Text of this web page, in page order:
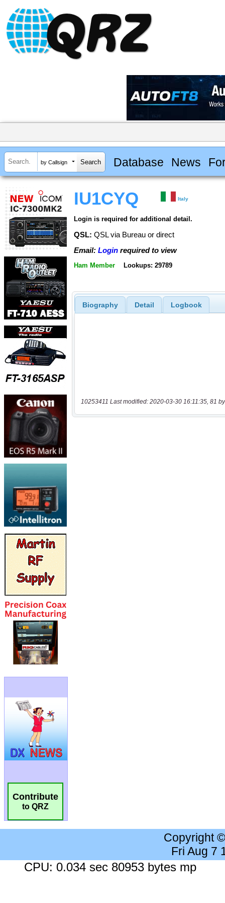
by Callsign Database News
Contribute
to QRZ
IU1CYQ Italy
Login is required for additional detail.
QSL: QSL via Bureau or direct
Email: Login required to view
Ham Member Lookups: 29789
Biography Detail Logbook
10253411 Last modified: 2020-03-30 16:11:35, 81
Copyright
Fri Aug 7
CPU: 0.034 sec 80953 bytes mp